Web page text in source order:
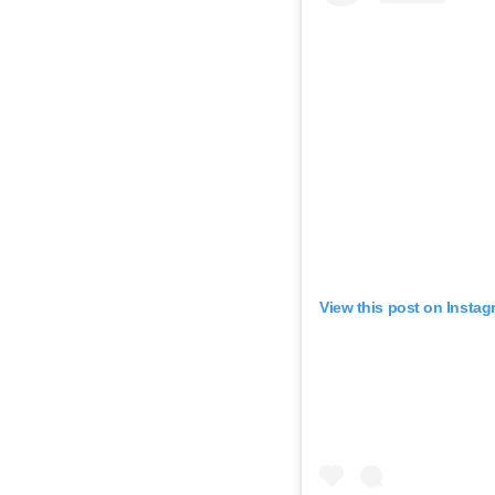
View this post on